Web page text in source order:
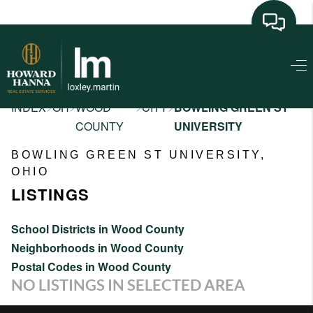
SEARCH LISTINGS
BUYING
SELLING
HOME VALUE
NEIGHBORHOOD
GUIDES
INDEX>OH>WOOD
COUNTY
>CITY>BOWLING GREEN ST
UNIVERSITY
BOWLING GREEN ST UNIVERSITY,
OHIO
LISTINGS
School Districts in Wood County
Neighborhoods in Wood County
Postal Codes in Wood County
NO LISTINGS IN SELECTED AREA